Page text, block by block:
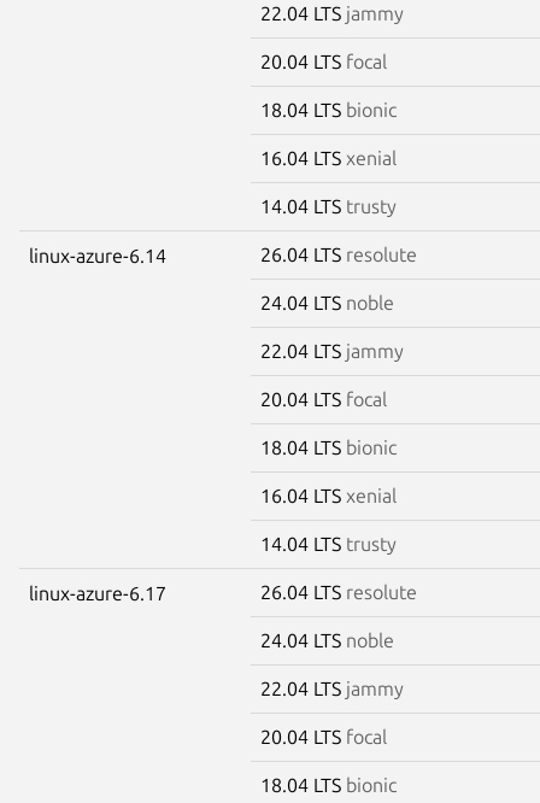
22.04 LTS jammy
20.04 LTS focal
18.04 LTS bionic
16.04 LTS xenial
14.04 LTS trusty
linux-azure-6.14 26.04 LTS resolute
24.04 LTS noble
22.04 LTS jammy
20.04 LTS focal
18.04 LTS bionic
16.04 LTS xenial
14.04 LTS trusty
linux-azure-6.17 26.04 LTS resolute
24.04 LTS noble
22.04 LTS jammy
20.04 LTS focal
18.04 LTS bionic